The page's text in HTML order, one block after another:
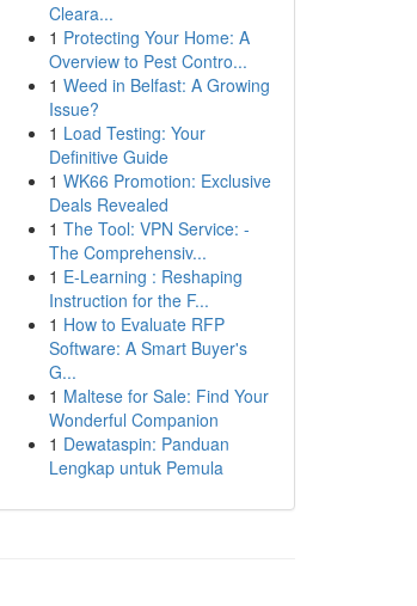
Cleara...
1 Protecting Your Home: A
Overview to Pest Contro...
1 Weed in Belfast: A Growing
Issue?
1 Load Testing: Your
Definitive Guide
1 WK66 Promotion: Exclusive
Deals Revealed
1 The Tool: VPN Service: -
The Comprehensiv...
1 E-Learning : Reshaping
Instruction for the F...
1 How to Evaluate RFP
Software: A Smart Buyer's
G...
1 Maltese for Sale: Find Your
Wonderful Companion
1 Dewataspin: Panduan
Lengkap untuk Pemula